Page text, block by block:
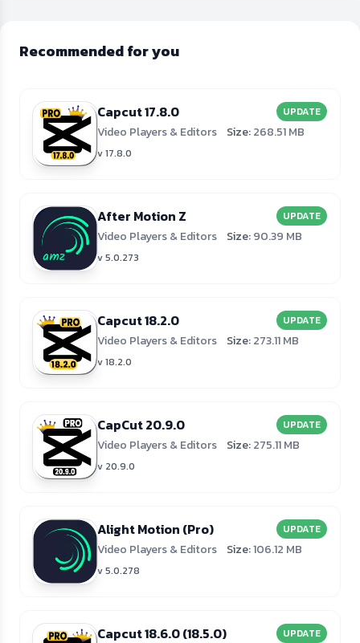
Recommended for you
Capcut 17.8.0 UPDATE
Video Players & Editors Size:268.51 MB
v 17.8.0
After Motion Z UPDATE
Video Players & Editors Size:90.39 MB
v 5.0.273
Capcut 18.2.0 UPDATE
Video Players & Editors Size:273.11 MB
v 18.2.0
CapCut 20.9.0 UPDATE
Video Players & Editors Size:275.11 MB
v 20.9.0
Alight Motion (Pro) UPDATE
Video Players & Editors Size:106.12 MB
v 5.0.278
Capcut 18.6.0 (18.5.0) UPDATE